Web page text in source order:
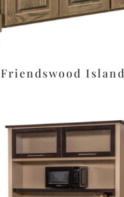
Friendswood Island